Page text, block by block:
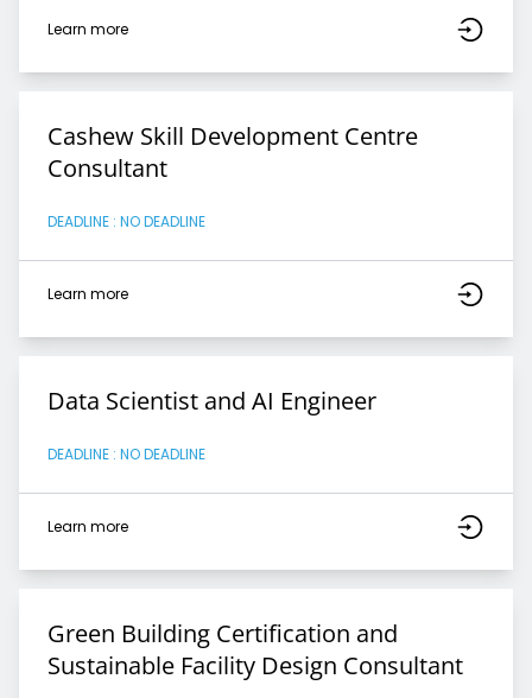
Learn more
Cashew Skill Development Centre
Consultant
DEADLINE : NO DEADLINE
Learn more
Data Scientist and AI Engineer
DEADLINE : NO DEADLINE
Learn more
Green Building Certification and
Sustainable Facility Design Consultant